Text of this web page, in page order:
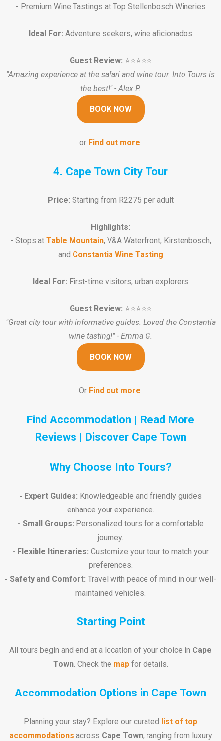
- Premium Wine Tastings at Top Stellenbosch Wineries
Ideal For: Adventure seekers, wine aficionados
Guest Review: ⭐️⭐️⭐️⭐️⭐️
"Amazing experience at the safari and wine tour. Into Tours is
the best!" - Alex P.
BOOK NOW
or Find out more
4. Cape Town City Tour
Price: Starting from R2275 per adult
Highlights:
- Stops at Table Mountain, V&A Waterfront, Kirstenbosch,
and Constantia Wine Tasting
Ideal For: First-time visitors, urban explorers
Guest Review: ⭐️⭐️⭐️⭐️⭐️
"Great city tour with informative guides. Loved the Constantia
wine tasting!" - Emma G.
BOOK NOW
Or Find out more
Find Accommodation | Read More
Reviews | Discover Cape Town
Why Choose Into Tours?
- Expert Guides: Knowledgeable and friendly guides
enhance your experience.
- Small Groups: Personalized tours for a comfortable
journey.
- Flexible Itineraries: Customize your tour to match your
preferences.
- Safety and Comfort: Travel with peace of mind in our well-
maintained vehicles.
Starting Point
All tours begin and end at a location of your choice in Cape
Town. Check the mapfor details.
Accommodation Options in Cape Town
Planning your stay? Explore our curated list of top
accommodations across Cape Town, ranging from luxury